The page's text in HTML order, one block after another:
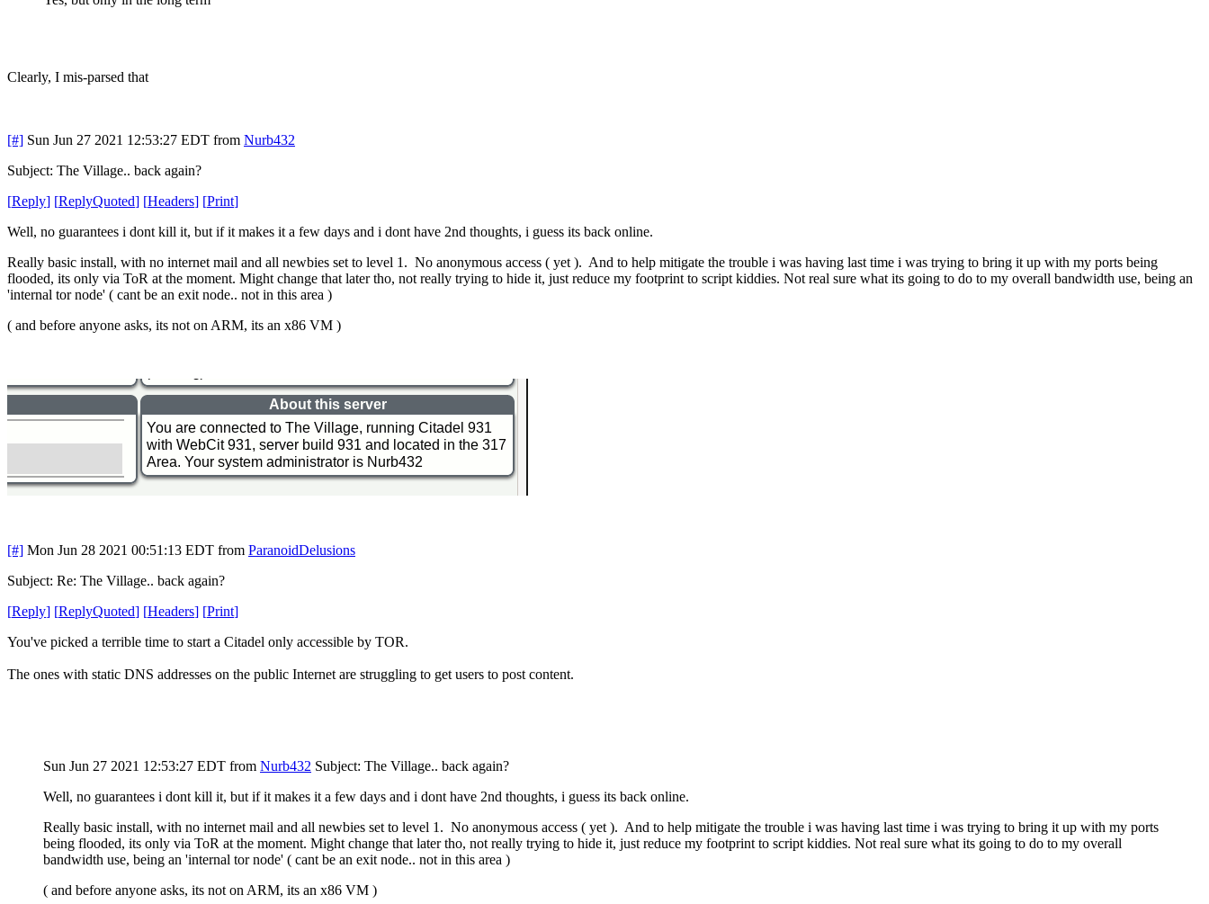
Clearly, I mis-parsed that
[#] Sun Jun 27 2021 12:53:27 EDT from Nurb432
Subject: The Village.. back again?
[Reply] [ReplyQuoted] [Headers] [Print]
Well, no guarantees i dont kill it, but if it makes it a few days and i dont have 2nd thoughts, i guess its back online.
Really basic install, with no internet mail and all newbies set to level 1. No anonymous access ( yet ). And to help mitigate the trouble i was having last time i was trying to bring it up with my ports being
flooded, its only via ToR at the moment. Might change that later tho, not really trying to hide it, just reduce my footprint to script kiddies. Not real sure what its going to do to my overall bandwidth use, being an
'internal tor node' ( cant be an exit node.. not in this area )
( and before anyone asks, its not on ARM, its an x86 VM )
[#] Mon Jun 28 2021 00:51:13 EDT from ParanoidDelusions
Subject: Re: The Village.. back again?
[Reply] [ReplyQuoted] [Headers] [Print]
You've picked a terrible time to start a Citadel only accessible by TOR.
The ones with static DNS addresses on the public Internet are struggling to get users to post content.
Sun Jun 27 2021 12:53:27 EDT from Nurb432 Subject: The Village.. back again?
Well, no guarantees i dont kill it, but if it makes it a few days and i dont have 2nd thoughts, i guess its back online.
Really basic install, with no internet mail and all newbies set to level 1. No anonymous access ( yet ). And to help mitigate the trouble i was having last time i was trying to bring it up with my ports
being flooded, its only via ToR at the moment. Might change that later tho, not really trying to hide it, just reduce my footprint to script kiddies. Not real sure what its going to do to my overall
bandwidth use, being an 'internal tor node' ( cant be an exit node.. not in this area )
( and before anyone asks, its not on ARM, its an x86 VM )